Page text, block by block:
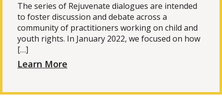
The series of Rejuvenate dialogues are intended
to foster discussion and debate across a
community of practitioners working on child and
youth rights. In January 2022, we focused on how
[…]
Learn More